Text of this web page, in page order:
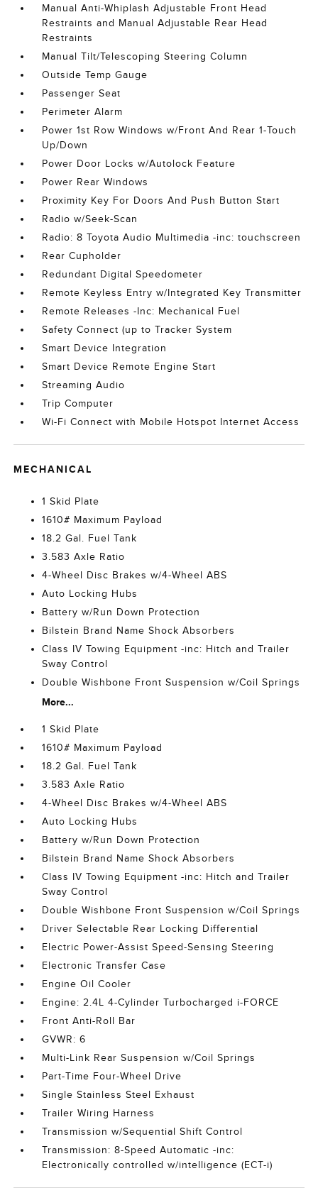
Manual Anti-Whiplash Adjustable Front Head
Restraints and Manual Adjustable Rear Head
Restraints
Manual Tilt/Telescoping Steering Column
Outside Temp Gauge
Passenger Seat
Perimeter Alarm
Power 1st Row Windows w/Front And Rear 1-Touch
Up/Down
Power Door Locks w/Autolock Feature
Power Rear Windows
Proximity Key For Doors And Push Button Start
Radio w/Seek-Scan
Radio: 8 Toyota Audio Multimedia -inc: touchscreen
Rear Cupholder
Redundant Digital Speedometer
Remote Keyless Entry w/Integrated Key Transmitter
Remote Releases -Inc: Mechanical Fuel
Safety Connect (up to Tracker System
Smart Device Integration
Smart Device Remote Engine Start
Streaming Audio
Trip Computer
Wi-Fi Connect with Mobile Hotspot Internet Access
MECHANICAL
1 Skid Plate
1610# Maximum Payload
18.2 Gal. Fuel Tank
3.583 Axle Ratio
4-Wheel Disc Brakes w/4-Wheel ABS
Auto Locking Hubs
Battery w/Run Down Protection
Bilstein Brand Name Shock Absorbers
Class IV Towing Equipment -inc: Hitch and Trailer
Sway Control
Double Wishbone Front Suspension w/Coil Springs
More...
1 Skid Plate
1610# Maximum Payload
18.2 Gal. Fuel Tank
3.583 Axle Ratio
4-Wheel Disc Brakes w/4-Wheel ABS
Auto Locking Hubs
Battery w/Run Down Protection
Bilstein Brand Name Shock Absorbers
Class IV Towing Equipment -inc: Hitch and Trailer
Sway Control
Double Wishbone Front Suspension w/Coil Springs
Driver Selectable Rear Locking Differential
Electric Power-Assist Speed-Sensing Steering
Electronic Transfer Case
Engine Oil Cooler
Engine: 2.4L 4-Cylinder Turbocharged i-FORCE
Front Anti-Roll Bar
GVWR: 6
Multi-Link Rear Suspension w/Coil Springs
Part-Time Four-Wheel Drive
Single Stainless Steel Exhaust
Trailer Wiring Harness
Transmission w/Sequential Shift Control
Transmission: 8-Speed Automatic -inc:
Electronically controlled w/intelligence (ECT-i)